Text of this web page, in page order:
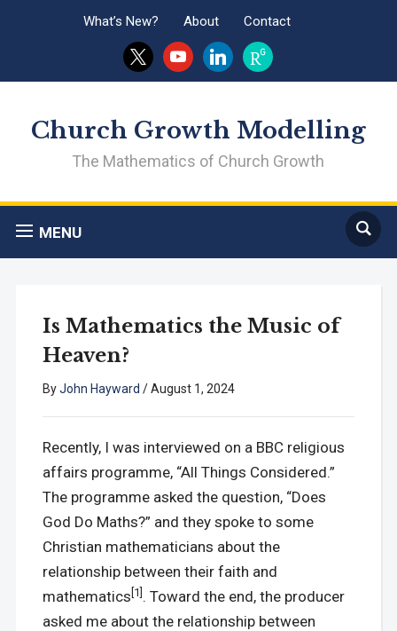
What’s New? About Contact
x youtubelinkedinresearchgate
Church Growth Modelling
The Mathematics of Church Growth
MENU
Is Mathematics the Music of
Heaven?
ByJohn Hayward /August 1, 2024
Recently, I was interviewed on a BBC religious
affairs programme, “All Things Considered.”
The programme asked the question, “Does
God Do Maths?” and they spoke to some
Christian mathematicians about the
relationship between their faith and
mathematics [1] . Toward the end, the producer
asked me about the relationship between